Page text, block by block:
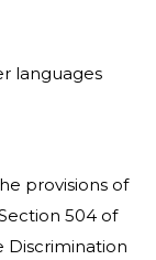
languages
provisions of
504 of
Discrimination